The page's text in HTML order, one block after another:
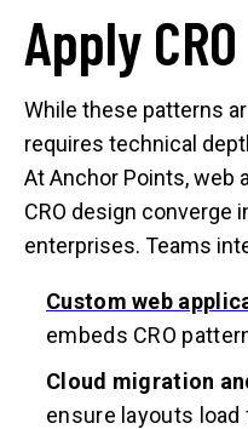
Apply
While these patterns
requires technical
At Anchor Points, web
CRO design converge
enterprises. Teams
Custom web
embeds CRO
Cloud migration
ensure layouts